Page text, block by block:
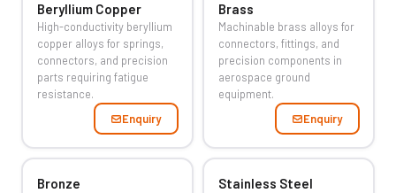
Beryllium Copper
High-conductivity beryllium
copper alloys for springs,
connectors, and precision
parts requiring fatigue
resistance.
Enquiry
Brass
Machinable brass alloys for
connectors, fittings, and
precision components in
aerospace ground
equipment.
Enquiry
Bronze Stainless Steel